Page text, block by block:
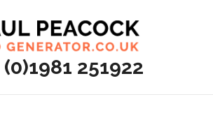
(0)1981 251922